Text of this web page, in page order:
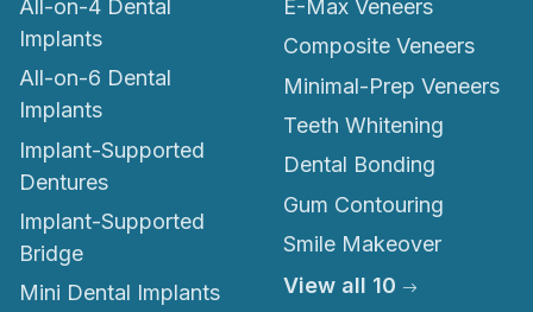
All-on-4 Dental
Implants
All-on-6 Dental
Implants
Implant-Supported
Dentures
Implant-Supported
Bridge
Mini Dental Implants
E-Max Veneers
Composite Veneers
Minimal-Prep Veneers
Teeth Whitening
Dental Bonding
Gum Contouring
Smile Makeover
View all 10